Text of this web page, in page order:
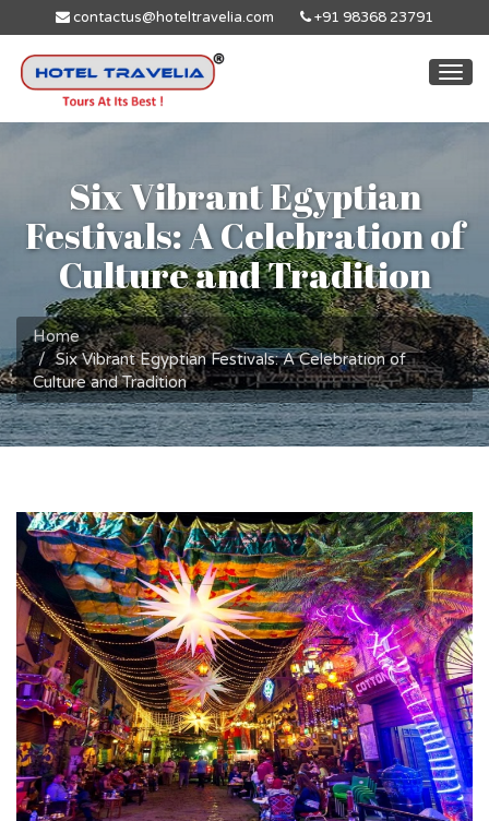
contactus@hoteltravelia.com +91 98368 23791
Six Vibrant Egyptian
Festivals: A Celebration of
Culture and Tradition
Home
Six Vibrant Egyptian Festivals: A Celebration of
Culture and Tradition